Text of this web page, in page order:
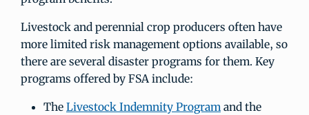
Livestock and perennial crop producers often have
more limited risk management options available, so
there are several disaster programs for them. Key
programs offered by FSA include:
The Livestock Indemnity Programand the